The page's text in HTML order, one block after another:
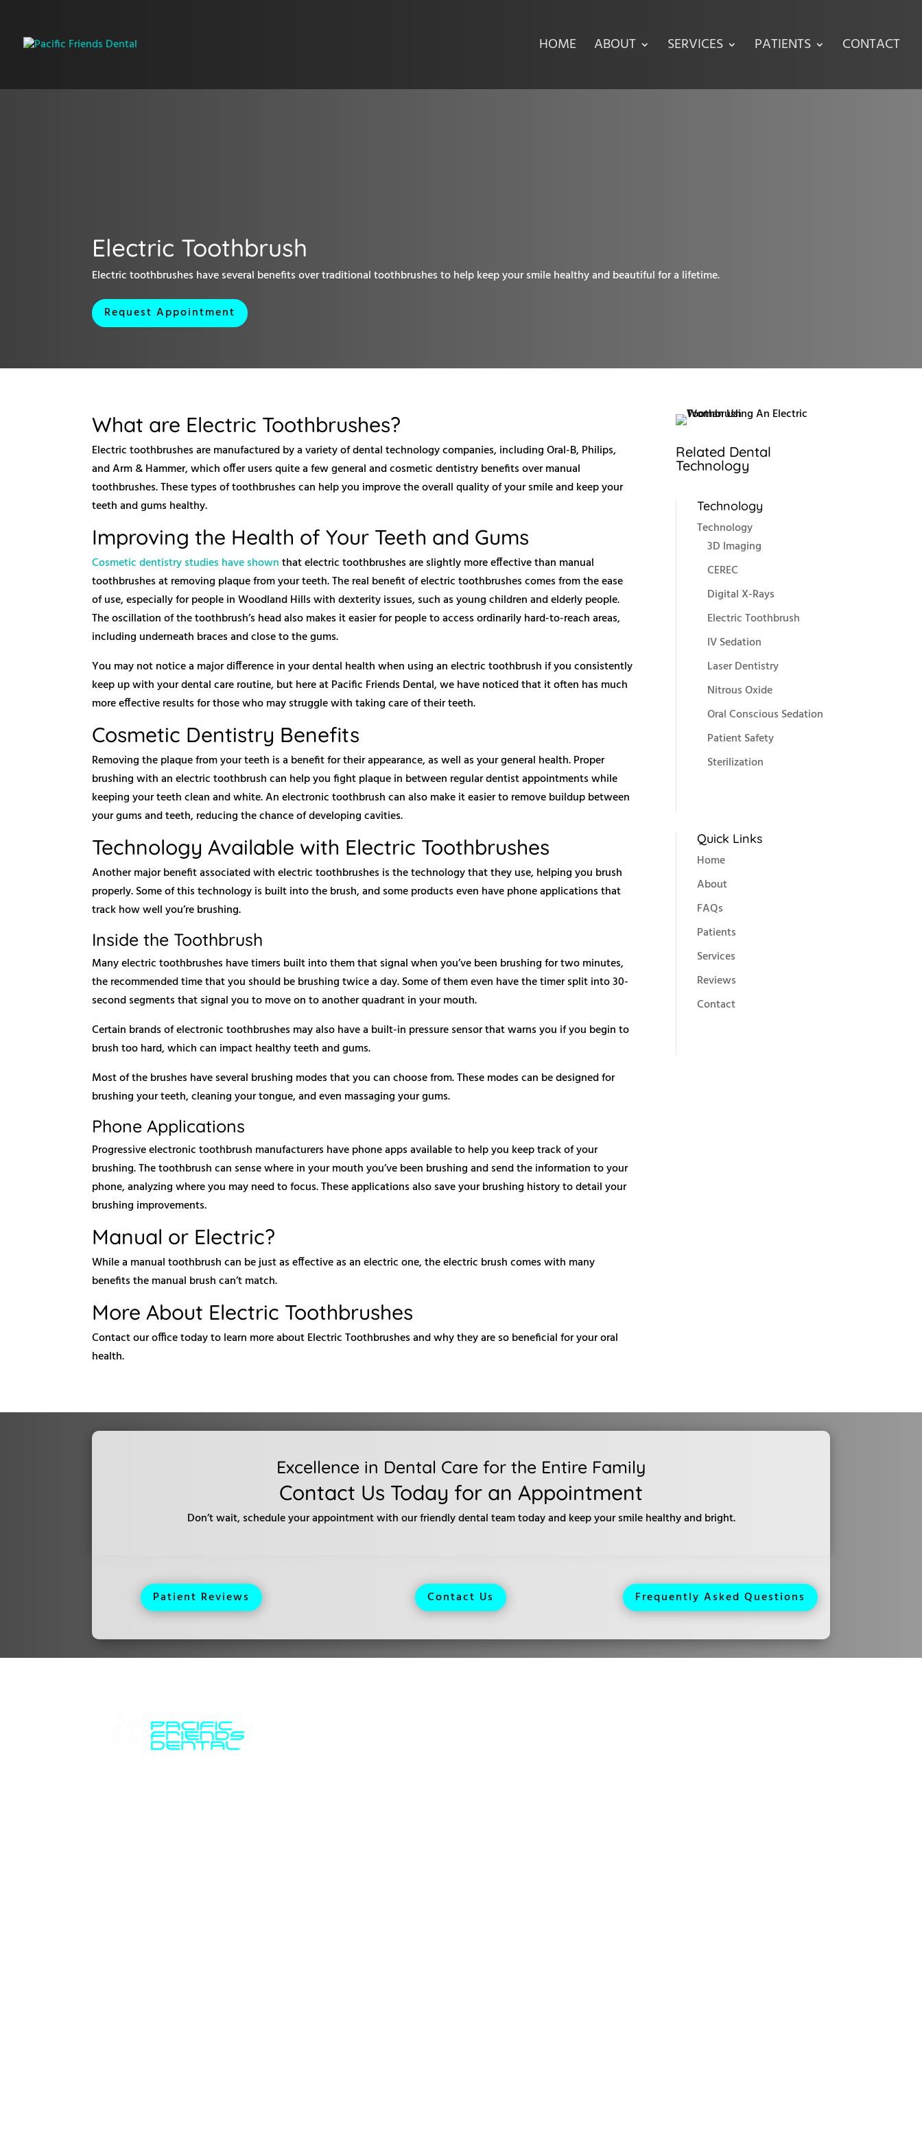
HOME ABOUT SERVICES PATIENTS CONTACT
Electric Toothbrush
Electric toothbrushes have several benefits over traditional toothbrushes to help keep your smile healthy and beautiful for a lifetime.
Request Appointment
What are Electric Toothbrushes?
Electric toothbrushes are manufactured by a variety of dental technology companies, including Oral-B, Philips,
and Arm & Hammer, which offer users quite a few general and cosmetic dentistry benefits over manual
toothbrushes. These types of toothbrushes can help you improve the overall quality of your smile and keep your
teeth and gums healthy.
Improving the Health of Your Teeth and Gums
Cosmetic dentistry studies have shownthat electric toothbrushes are slightly more effective than manual
toothbrushes at removing plaque from your teeth. The real benefit of electric toothbrushes comes from the ease
of use, especially for people in Woodland Hills with dexterity issues, such as young children and elderly people.
The oscillation of the toothbrush’s head also makes it easier for people to access ordinarily hard-to-reach areas,
including underneath braces and close to the gums.
You may not notice a major difference in your dental health when using an electric toothbrush if you consistently
keep up with your dental care routine, but here at Pacific Friends Dental, we have noticed that it often has much
more effective results for those who may struggle with taking care of their teeth.
Cosmetic Dentistry Benefits
Removing the plaque from your teeth is a benefit for their appearance, as well as your general health. Proper
brushing with an electric toothbrush can help you fight plaque in between regular dentist appointments while
keeping your teeth clean and white. An electronic toothbrush can also make it easier to remove buildup between
your gums and teeth, reducing the chance of developing cavities.
Technology Available with Electric Toothbrushes
Another major benefit associated with electric toothbrushes is the technology that they use, helping you brush
properly. Some of this technology is built into the brush, and some products even have phone applications that
track how well you’re brushing.
Inside the Toothbrush
Many electric toothbrushes have timers built into them that signal when you’ve been brushing for two minutes,
the recommended time that you should be brushing twice a day. Some of them even have the timer split into 30-
second segments that signal you to move on to another quadrant in your mouth.
Certain brands of electronic toothbrushes may also have a built-in pressure sensor that warns you if you begin to
brush too hard, which can impact healthy teeth and gums.
Most of the brushes have several brushing modes that you can choose from. These modes can be designed for
brushing your teeth, cleaning your tongue, and even massaging your gums.
Phone Applications
Progressive electronic toothbrush manufacturers have phone apps available to help you keep track of your
brushing. The toothbrush can sense where in your mouth you’ve been brushing and send the information to your
phone, analyzing where you may need to focus. These applications also save your brushing history to detail your
brushing improvements.
Manual or Electric?
While a manual toothbrush can be just as effective as an electric one, the electric brush comes with many
benefits the manual brush can’t match.
More About Electric Toothbrushes
Contact our office today to learn more about Electric Toothbrushes and why they are so beneficial for your oral
health.
Related Dental
Technology
Technology
Technology
3D Imaging
CEREC
Digital X-Rays
Electric Toothbrush
IV Sedation
Laser Dentistry
Nitrous Oxide
Oral Conscious Sedation
Patient Safety
Sterilization
Quick Links
Home
About
FAQs
Patients
Services
Reviews
Contact
Excellence in Dental Care for the Entire Family
Contact Us Today for an Appointment
Don’t wait, schedule your appointment with our friendly dental team today and keep your smile healthy and bright.
Patient Reviews Contact Us Frequently Asked Questions